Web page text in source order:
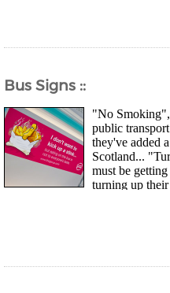
Bus Signs ::
"No
public
they've added
Scotland...
must be
turning up